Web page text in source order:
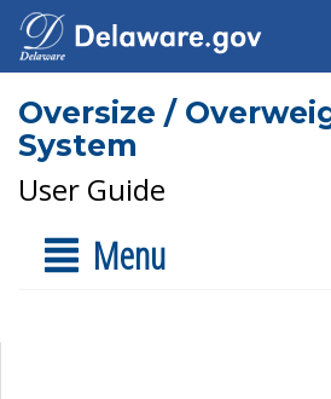
Oversize /
System
User Guide
Menu